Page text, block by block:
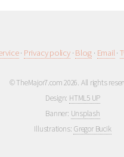
· Privacy policy· Blog · Email·
© TheMajor7.com 2026. All rights
Design: HTML5 UP
Banner: Unsplash
Illustrations: Gregor Bucik